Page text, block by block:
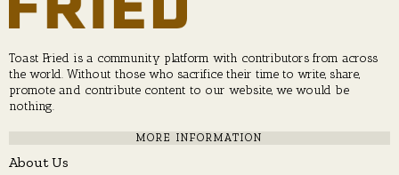
Toast Fried is a community platform with contributors from across
the world. Without those who sacrifice their time to write, share,
promote and contribute content to our website, we would be
nothing.
MORE INFORMATION
About Us